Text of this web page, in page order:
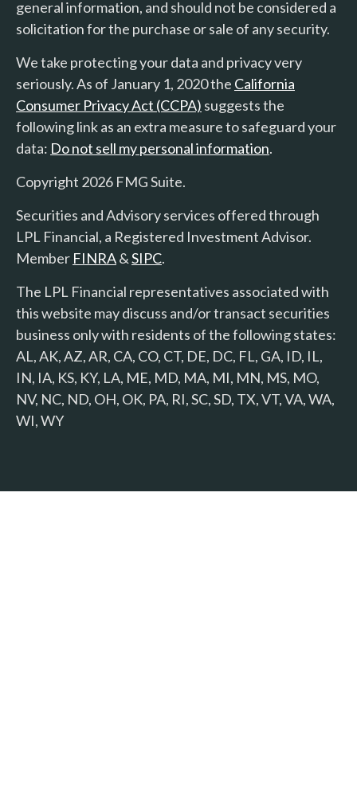
general information, and should not be considered a
solicitation for the purchase or sale of any security.
We take protecting your data and privacy very
seriously. As of January 1, 2020 the California
Consumer Privacy Act (CCPA) suggests the
following link as an extra measure to safeguard your
data: Do not sell my personal information.
Copyright 2026 FMG Suite.
Securities and Advisory services offered through
LPL Financial, a Registered Investment Advisor.
Member FINRA&SIPC.
The LPL Financial representatives associated with
this website may discuss and/or transact securities
business only with residents of the following states:
AL, AK, AZ, AR, CA, CO, CT, DE, DC, FL, GA, ID, IL,
IN, IA, KS, KY, LA, ME, MD, MA, MI, MN, MS, MO,
NV, NC, ND, OH, OK, PA, RI, SC, SD, TX, VT, VA, WA,
WI, WY